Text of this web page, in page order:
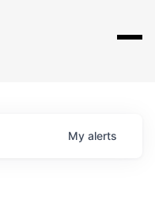
My alerts